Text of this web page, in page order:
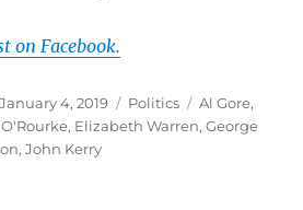
on Facebook.
Posted
on
January 4, 2019 Categories
Politics Tags
Al Gore,
, Elizabeth Warren,George
,John Kerry